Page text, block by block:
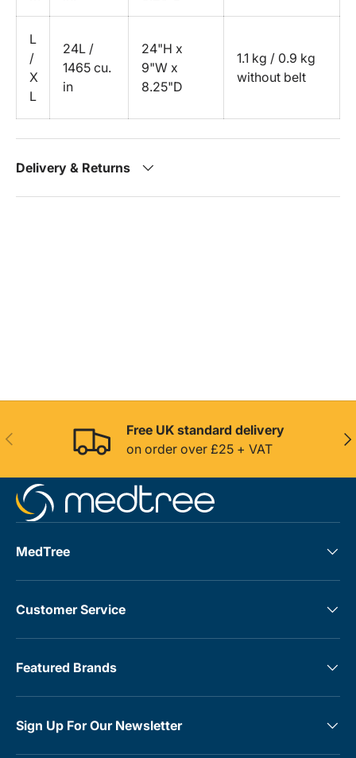
L
/
X
L
24L /
1465 cu.
in
24"H x
9"W x
8.25"D
1.1 kg / 0.9 kg
without belt
Delivery & Returns
Previous
Free UK standard delivery
on order over £25 + VAT
MedTree
Customer Service
Featured Brands
Sign Up For Our Newsletter